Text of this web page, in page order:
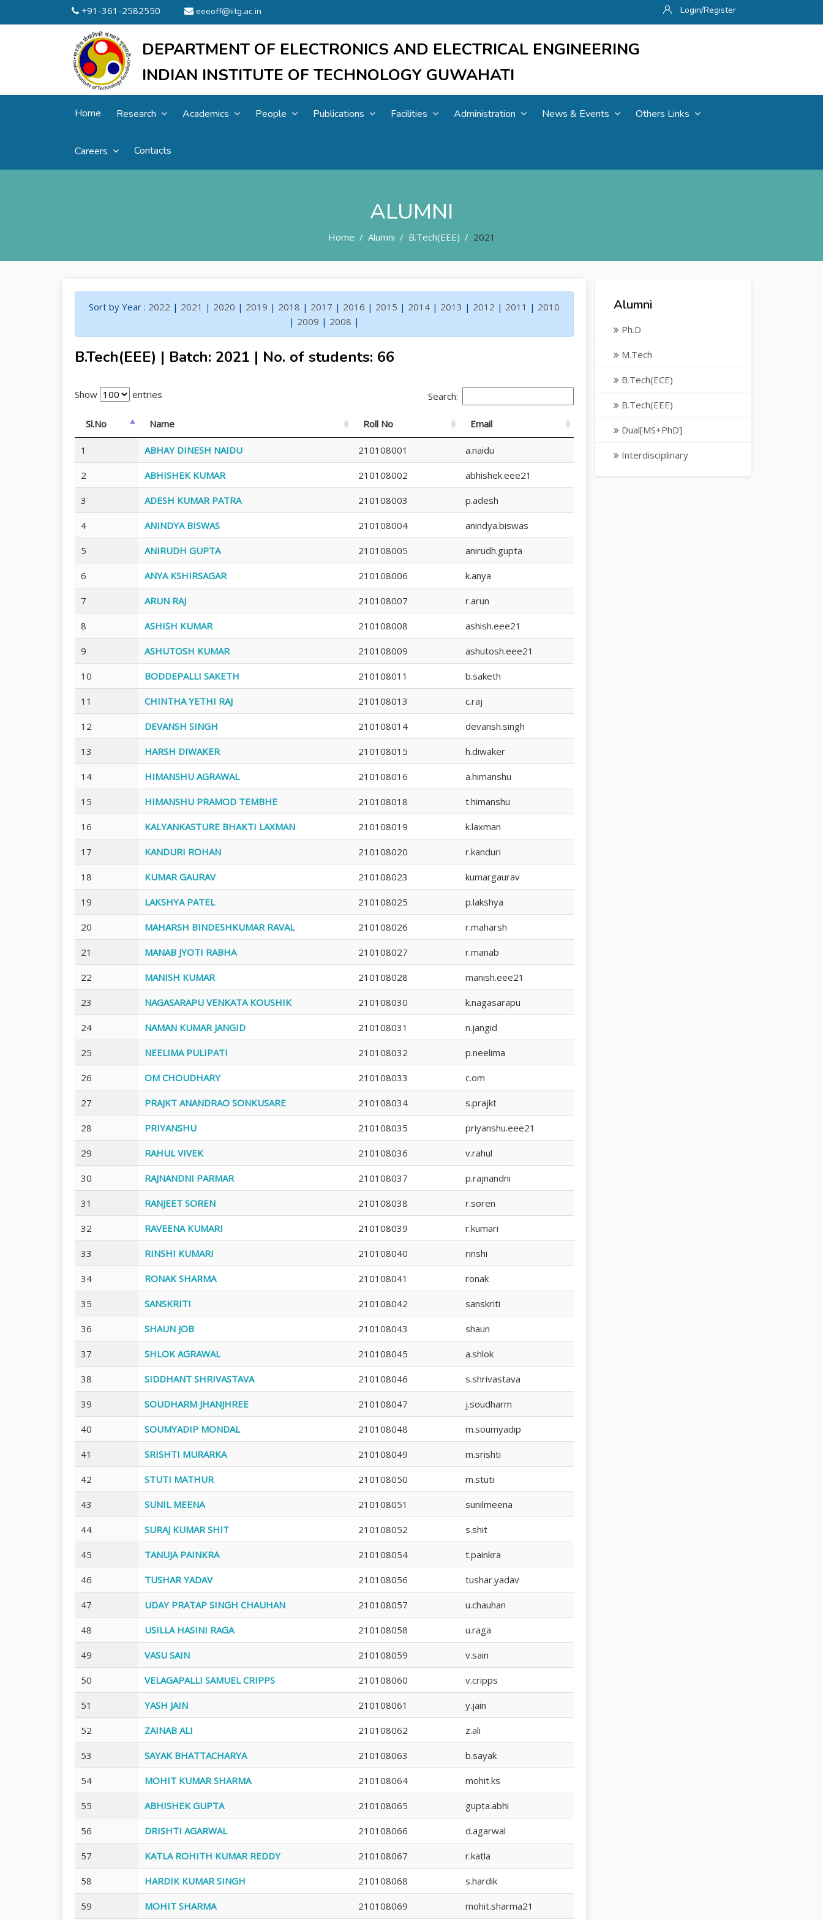
+91-361-2582550 eeeoff@iitg.ac.in Login/Register
DEPARTMENT OF ELECTRONICS AND ELECTRICAL ENGINEERING
INDIAN INSTITUTE OF TECHNOLOGY GUWAHATI
Home Research Academics People Publications Facilities Administration News & Events Others Links
Careers Contacts
ALUMNI
Home Alumni B.Tech(EEE) 2021
Sort by Year : 2022 | 2021 | 2020 | 2019 | 2018 | 2017 | 2016 | 2015 | 2014 | 2013 | 2012 | 2011 | 2010
| 2009 | 2008 |
B.Tech(EEE) | Batch: 2021 | No. of students: 66
Show entries Search:
Sl.No Name Roll No Email
1 ABHAY DINESH NAIDU 210108001 a.naidu
2 ABHISHEK KUMAR 210108002 abhishek.eee21
3 ADESH KUMAR PATRA 210108003 p.adesh
4 ANINDYA BISWAS 210108004 anindya.biswas
5 ANIRUDH GUPTA 210108005 anirudh.gupta
6 ANYA KSHIRSAGAR 210108006 k.anya
7 ARUN RAJ 210108007 r.arun
8 ASHISH KUMAR 210108008 ashish.eee21
9 ASHUTOSH KUMAR 210108009 ashutosh.eee21
10 BODDEPALLI SAKETH 210108011 b.saketh
11 CHINTHA YETHI RAJ 210108013 c.raj
12 DEVANSH SINGH 210108014 devansh.singh
13 HARSH DIWAKER 210108015 h.diwaker
14 HIMANSHU AGRAWAL 210108016 a.himanshu
15 HIMANSHU PRAMOD TEMBHE 210108018 t.himanshu
16 KALYANKASTURE BHAKTI LAXMAN 210108019 k.laxman
17 KANDURI ROHAN 210108020 r.kanduri
18 KUMAR GAURAV 210108023 kumargaurav
19 LAKSHYA PATEL 210108025 p.lakshya
20 MAHARSH BINDESHKUMAR RAVAL 210108026 r.maharsh
21 MANAB JYOTI RABHA 210108027 r.manab
22 MANISH KUMAR 210108028 manish.eee21
23 NAGASARAPU VENKATA KOUSHIK 210108030 k.nagasarapu
24 NAMAN KUMAR JANGID 210108031 n.jangid
25 NEELIMA PULIPATI 210108032 p.neelima
26 OM CHOUDHARY 210108033 c.om
27 PRAJKT ANANDRAO SONKUSARE 210108034 s.prajkt
28 PRIYANSHU 210108035 priyanshu.eee21
29 RAHUL VIVEK 210108036 v.rahul
30 RAJNANDNI PARMAR 210108037 p.rajnandni
31 RANJEET SOREN 210108038 r.soren
32 RAVEENA KUMARI 210108039 r.kumari
33 RINSHI KUMARI 210108040 rinshi
34 RONAK SHARMA 210108041 ronak
35 SANSKRITI 210108042 sanskriti
36 SHAUN JOB 210108043 shaun
37 SHLOK AGRAWAL 210108045 a.shlok
38 SIDDHANT SHRIVASTAVA 210108046 s.shrivastava
39 SOUDHARM JHANJHREE 210108047 j.soudharm
40 SOUMYADIP MONDAL 210108048 m.soumyadip
41 SRISHTI MURARKA 210108049 m.srishti
42 STUTI MATHUR 210108050 m.stuti
43 SUNIL MEENA 210108051 sunilmeena
44 SURAJ KUMAR SHIT 210108052 s.shit
45 TANUJA PAINKRA 210108054 t.painkra
46 TUSHAR YADAV 210108056 tushar.yadav
47 UDAY PRATAP SINGH CHAUHAN 210108057 u.chauhan
48 USILLA HASINI RAGA 210108058 u.raga
49 VASU SAIN 210108059 v.sain
50 VELAGAPALLI SAMUEL CRIPPS 210108060 v.cripps
51 YASH JAIN 210108061 y.jain
52 ZAINAB ALI 210108062 z.ali
53 SAYAK BHATTACHARYA 210108063 b.sayak
54 MOHIT KUMAR SHARMA 210108064 mohit.ks
55 ABHISHEK GUPTA 210108065 gupta.abhi
56 DRISHTI AGARWAL 210108066 d.agarwal
57 KATLA ROHITH KUMAR REDDY 210108067 r.katla
58 HARDIK KUMAR SINGH 210108068 s.hardik
59 MOHIT SHARMA 210108069 mohit.sharma21
Alumni
Ph.D
M.Tech
B.Tech(ECE)
B.Tech(EEE)
Dual[MS+PhD]
Interdisciplinary